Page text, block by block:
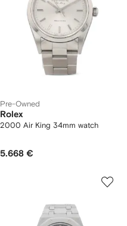
Pre-Owned
Rolex
2000 Air King 34mm watch
5.668 €